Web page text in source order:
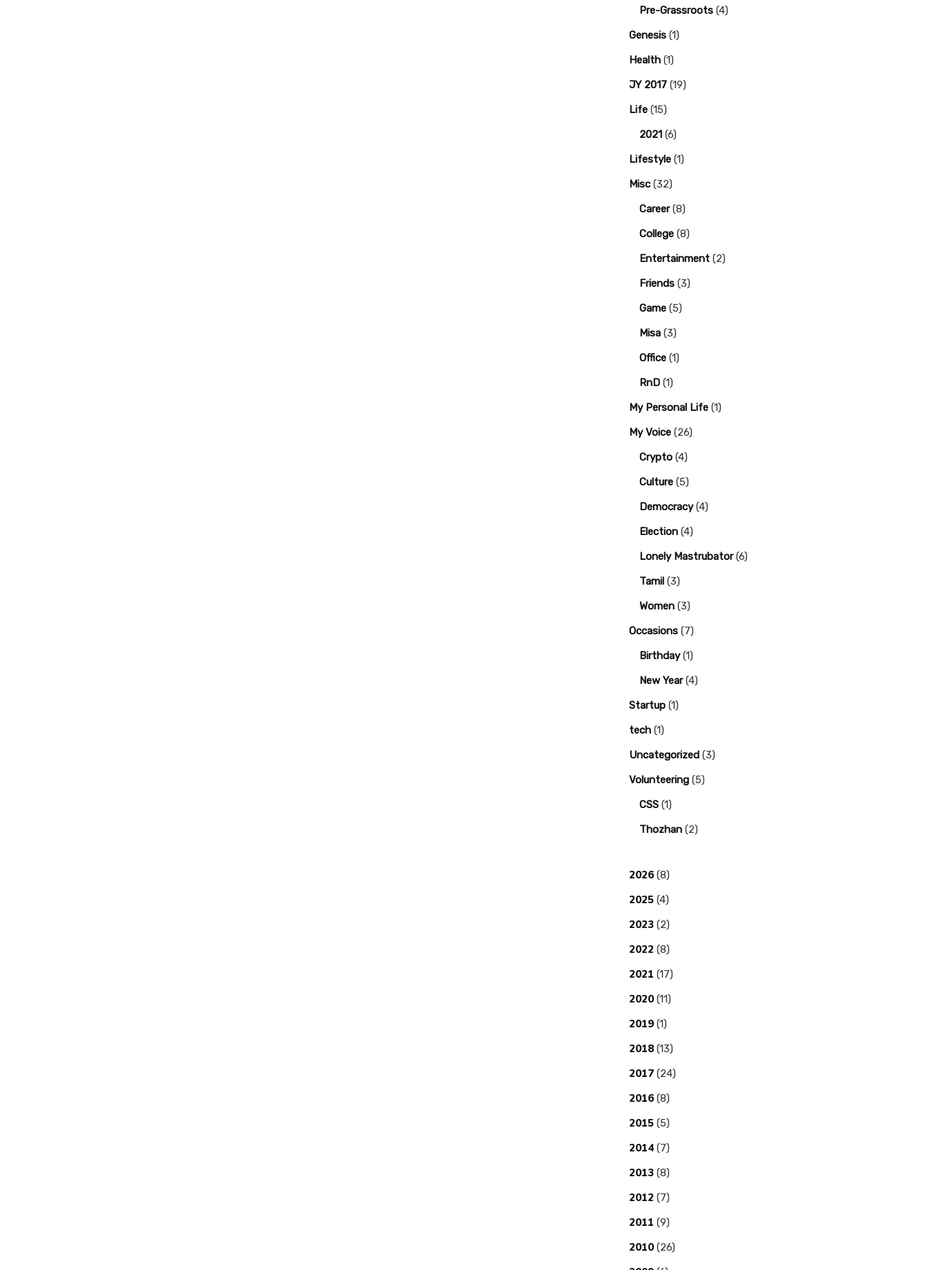
Pre-Grassroots (4)
Genesis (1)
Health (1)
JY 2017 (19)
Life (15)
2021 (6)
Lifestyle (1)
Misc (32)
Career(8)
College (8)
Entertainment (2)
Friends (3)
Game (5)
Misa (3)
Office (1)
RnD (1)
My Personal Life (1)
My Voice (26)
Crypto (4)
Culture (5)
Democracy(4)
Election (4)
Lonely Mastrubator(6)
Tamil (3)
Women (3)
Occasions (7)
Birthday(1)
New Year(4)
Startup (1)
tech (1)
Uncategorized (3)
Volunteering (5)
CSS (1)
Thozhan (2)
2026 (8)
2025 (4)
2023 (2)
2022 (8)
2021 (17)
2020 (11)
2019 (1)
2018 (13)
2017 (24)
2016 (8)
2015 (5)
2014 (7)
2013 (8)
2012 (7)
2011 (9)
2010 (26)